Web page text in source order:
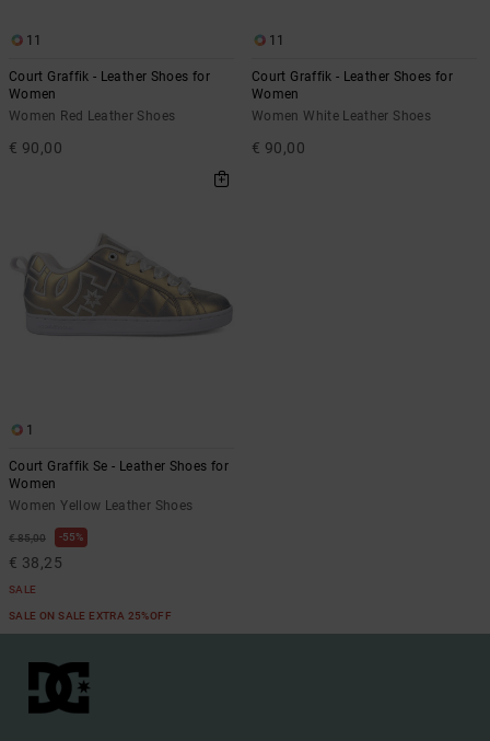
11
Court Graffik - Leather Shoes for
Women
Women Red Leather Shoes
€ 90,00
11
Court Graffik - Leather Shoes for
Women
Women White Leather Shoes
€ 90,00
1
Court Graffik Se - Leather Shoes for
Women
Women Yellow Leather Shoes
€ 85,00 55%
€ 38,25
SALE
SALE ON SALE EXTRA 25%OFF